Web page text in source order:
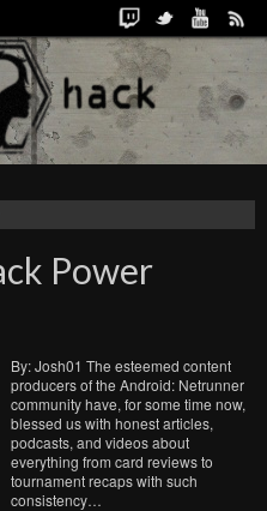
Power
By: Josh01 The esteemed content
producers of the Android: Netrunner
community have, for some time now,
blessed us with honest articles,
podcasts, and videos about
everything from card reviews to
tournament recaps with such
consistency…